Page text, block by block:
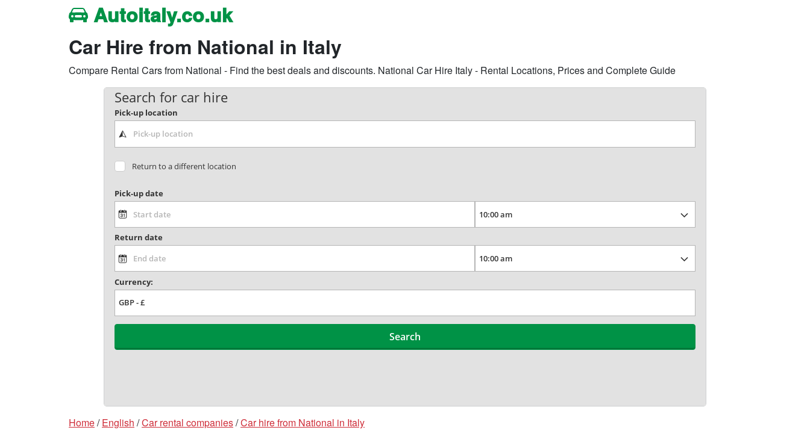
Autoitaly.co.uk
Car Hire from National in Italy
Compare Rental Cars from National - Find the best deals and discounts. National Car Hire Italy - Rental Locations, Prices and Complete Guide
Home/English /Car rental companies/Car hire from National in Italy